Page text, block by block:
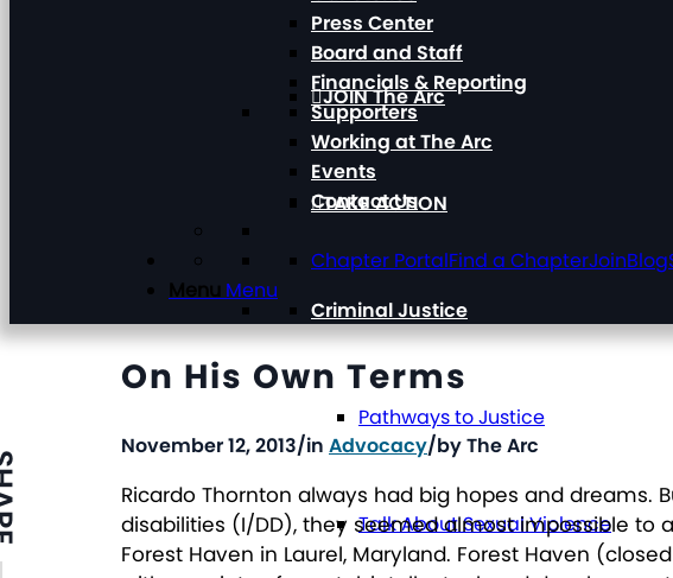
JOIN The Arc
TAKE ACTION
Criminal Justice
Pathways to Justice
Talk About Sexual Violence
Press Center
Board and Staff
Financials & Reporting
Supporters
Working at The Arc
Events
Contact Us
Chapter PortalFind a ChapterJoinBlog
Menu Menu
On His Own Terms
November 12, 2013/in Advocacy/byThe Arc
Ricardo Thornton always had big hopes and
disabilities (I/DD), they seemed almost impossible to
Forest Haven in Laurel, Maryland. Forest Haven